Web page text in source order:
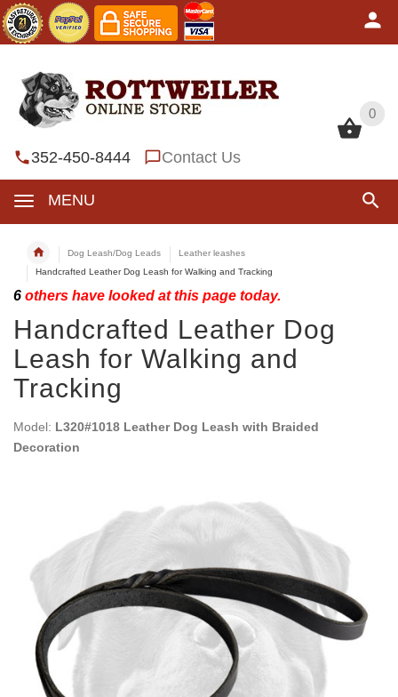
0
352-450-8444 Contact Us
MENU
0
Dog Leash/Dog Leads
Leather leashes
Handcrafted Leather Dog Leash for Walking and Tracking
6 others have looked at this page today.
Handcrafted Leather Dog
Leash for Walking and
Tracking
Model: L320#1018 Leather Dog Leash with Braided
Decoration